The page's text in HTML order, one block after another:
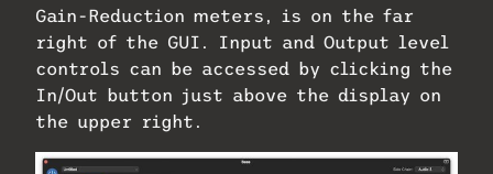
Gain-Reduction meters, is on the far
right of the GUI. Input and Output level
controls can be accessed by clicking the
In/Out button just above the display on
the upper right.